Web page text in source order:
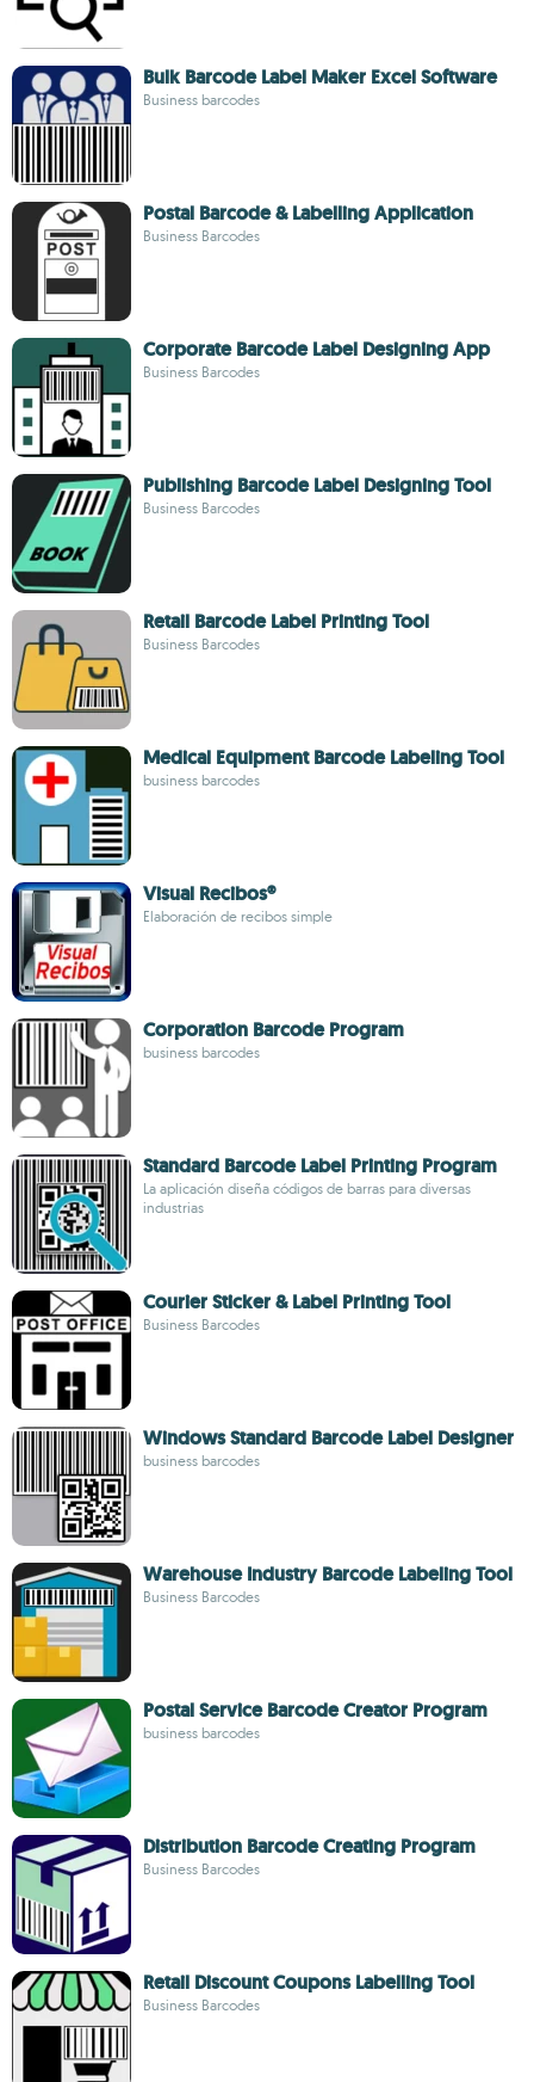
Bulk Barcode Label Maker Excel Software
Business barcodes
Postal Barcode & Labelling Application
Business Barcodes
Corporate Barcode Label Designing App
Business Barcodes
Publishing Barcode Label Designing Tool
Business Barcodes
Retail Barcode Label Printing Tool
Business Barcodes
Medical Equipment Barcode Labeling Tool
business barcodes
Visual Recibos®
Elaboración de recibos simple
Corporation Barcode Program
business barcodes
Standard Barcode Label Printing Program
La aplicación diseña códigos de barras para diversas
industrias
Courier Sticker & Label Printing Tool
Business Barcodes
Windows Standard Barcode Label Designer
business barcodes
Warehouse Industry Barcode Labeling Tool
Business Barcodes
Postal Service Barcode Creator Program
business barcodes
Distribution Barcode Creating Program
Business Barcodes
Retail Discount Coupons Labelling Tool
Business Barcodes